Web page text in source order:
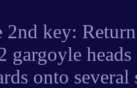
2nd key:
gargoyle
onto